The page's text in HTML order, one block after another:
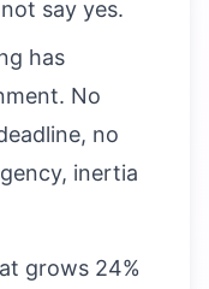
say yes.
has
No
no
inertia
grows 24%